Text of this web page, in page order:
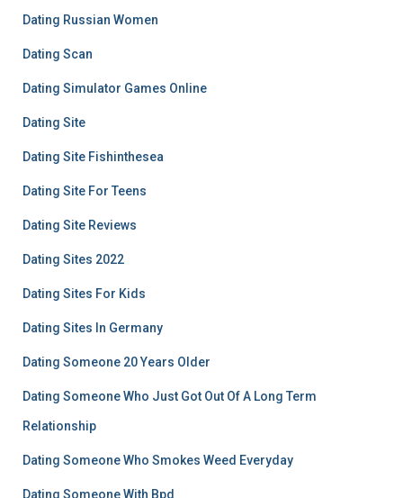
Dating Russian Women
Dating Scan
Dating Simulator Games Online
Dating Site
Dating Site Fishinthesea
Dating Site For Teens
Dating Site Reviews
Dating Sites 2022
Dating Sites For Kids
Dating Sites In Germany
Dating Someone 20 Years Older
Dating Someone Who Just Got Out Of A Long Term
Relationship
Dating Someone Who Smokes Weed Everyday
Dating Someone With Bpd